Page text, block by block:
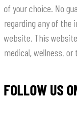
of your choice. No
regarding any of
website. This
medical, wellness, or
FOLLOW US